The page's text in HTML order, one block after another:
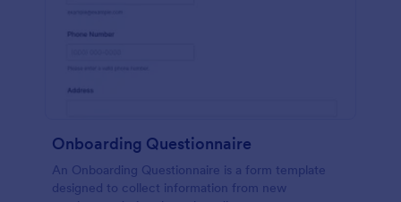
Onboarding Questionnaire
An Onboarding Questionnaire is a form template
designed to collect information from new